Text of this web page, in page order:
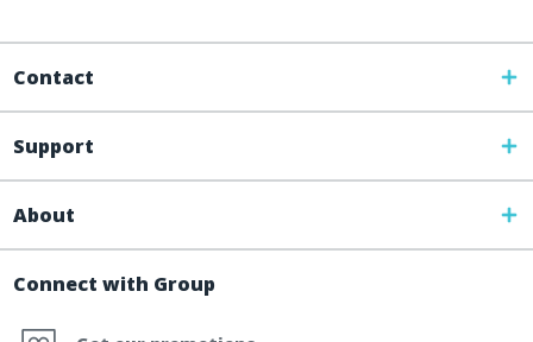
Contact
Support
About
Connect with Group